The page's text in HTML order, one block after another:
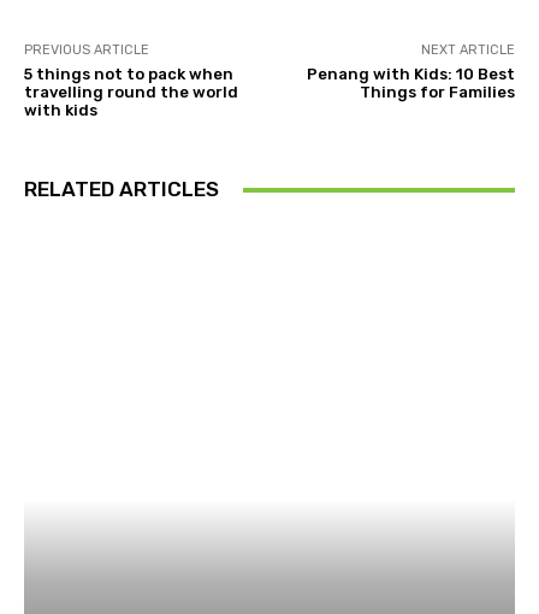
PREVIOUS ARTICLE
5 things not to pack when
travelling round the world
with kids
NEXT ARTICLE
Penang with Kids: 10 Best
Things for Families
RELATED ARTICLES